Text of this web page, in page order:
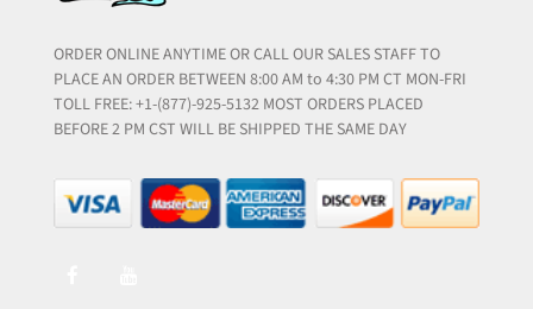
ORDER ONLINE ANYTIME OR CALL OUR SALES STAFF TO
PLACE AN ORDER BETWEEN 8:00 AM to 4:30 PM CT MON-FRI
TOLL FREE: +1-(877)-925-5132 MOST ORDERS PLACED
BEFORE 2 PM CST WILL BE SHIPPED THE SAME DAY